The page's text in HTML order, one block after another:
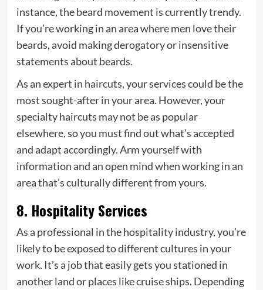
instance, the beard movement is currently trendy.
If you’re working in an area where men love their
beards, avoid making derogatory or insensitive
statements about beards.
As anexpert in haircuts, your services could be the
most sought-after in your area. However, your
specialty haircuts may not be as popular
elsewhere, so you must find out what’s accepted
and adapt accordingly. Arm yourself with
information and an open mind when working in an
area that’s culturally different from yours.
8. Hospitality Services
As a professional in the hospitality industry, you’re
likely to be exposed to different cultures in your
work. It’s a job that easily gets you stationed in
another land or places like cruise ships. Depending